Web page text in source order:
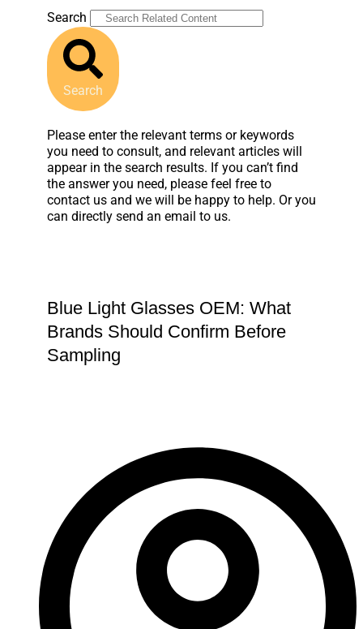
Search
Search
Please enter the relevant terms or keywords
you need to consult, and relevant articles will
appear in the search results. If you can’t find
the answer you need, please feel free to
contact us and we will be happy to help. Or you
can directly send an email to us.
Blue Light Glasses OEM: What
Brands Should Confirm Before
Sampling